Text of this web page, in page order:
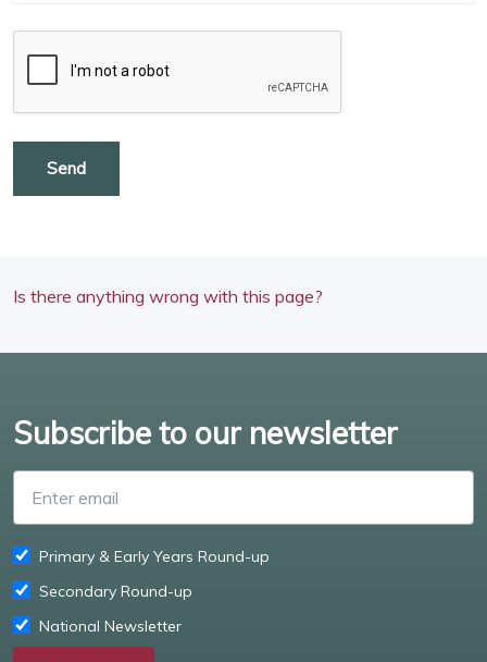
Send
Is there anything wrong with this page?
Subscribe to our newsletter
Primary & Early Years Round-up
Secondary Round-up
National Newsletter